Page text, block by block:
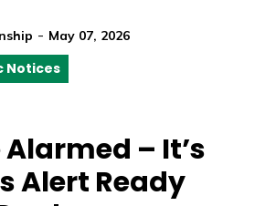
- May 07, 2026
Notices
Alarmed – It’s
Alert Ready